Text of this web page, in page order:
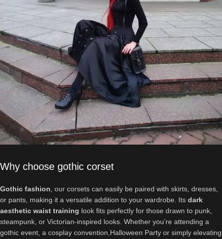
Why choose gothic corset
Gothic fashion, our corsets can easily be paired with skirts, dresses,
or pants, making it a versatile addition to your wardrobe. Its dark
aesthetic waist training look fits perfectly for those drawn to punk,
steampunk, or Victorian-inspired looks. Whether you’re attending a
gothic event, a cosplay convention,Halloween Party or simply elevating